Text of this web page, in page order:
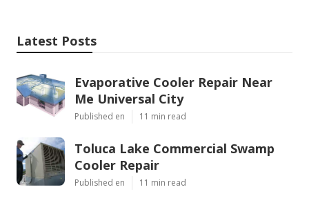
Latest Posts
Evaporative Cooler Repair Near
Me Universal City
Published en 11 min read
Toluca Lake Commercial Swamp
Cooler Repair
Published en 11 min read